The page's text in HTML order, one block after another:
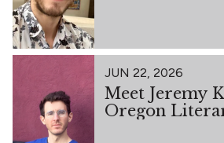
JUN 22, 2026
Meet Jeremy
Oregon